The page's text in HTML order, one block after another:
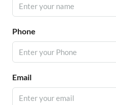
Phone
Email